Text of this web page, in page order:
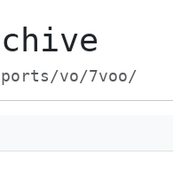
vo/7voo/